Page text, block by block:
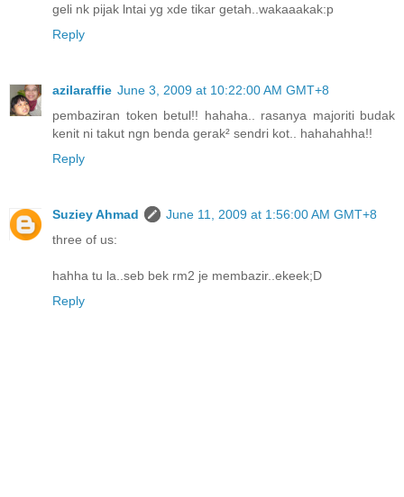
geli nk pijak lntai yg xde tikar getah..wakaaakak:p
Reply
azilaraffie June 3, 2009 at 10:22:00 AM GMT+8
pembaziran token betul!! hahaha.. rasanya majoriti budak
kenit ni takut ngn benda gerak² sendri kot.. hahahahha!!
Reply
Suziey Ahmad
June 11, 2009 at 1:56:00 AM GMT+8
three of us:
hahha tu la..seb bek rm2 je membazir..ekeek;D
Reply